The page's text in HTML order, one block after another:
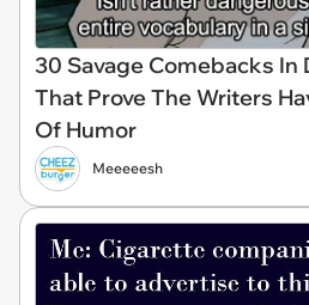
30 Savage Comebacks In
That Prove The Writers
Of Humor
Meeeeesh